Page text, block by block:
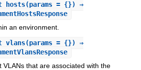
(params = {}) ⇒
an environment.
(params = {}) ⇒
VLANs that are associated with the